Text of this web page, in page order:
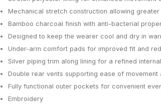
Mechanical stretch construction allowing
Bamboo charcoal finish with anti-bacterial
Designed to keep the wearer cool and dry in
Under-arm comfort pads for improved fit and
Silver piping trim along lining for a refined
Double rear vents supporting ease of movement
Fully functional outer pockets for convenient
Embroidery